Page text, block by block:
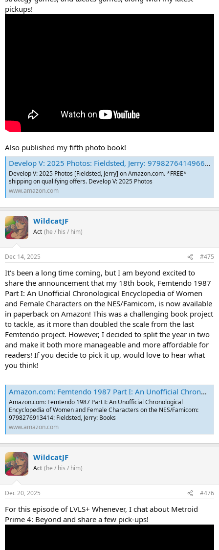
pickups!
Also published my fifth photo book!
Develop V: 2025 Photos: Fieldsted, Jerry: 9798276414966: Amazon.com: Books
Develop V: 2025 Photos [Fieldsted, Jerry] on Amazon.com. *FREE*
shipping on qualifying offers. Develop V: 2025 Photos
www.amazon.com
WildcatJF
Act (he / his / him)
Dec 14, 2025 #475
It's been a long time coming, but I am beyond excited to
share the announcement that my 18th book, Femtendo 1987
Part I: An Unofficial Chronological Encyclopedia of Women
and Female Characters on the NES/Famicom, is now available
in paperback on Amazon! This was a challenging book project
to tackle, as it more than doubled the scale from the last
Femtendo project. However, I decided to split the year in two
and make it both more manageable and more affordable for
readers! If you decide to pick it up, would love to hear what
you think!
Amazon.com: Femtendo 1987 Part I: An Unofficial Chronological Encyclopedia of Women and Female Characters on the NES/Famicom: 9798276913414: Fieldsted, Jerry: Books
Amazon.com: Femtendo 1987 Part I: An Unofficial Chronological
Encyclopedia of Women and Female Characters on the NES/Famicom:
9798276913414: Fieldsted, Jerry: Books
www.amazon.com
WildcatJF
Act (he / his / him)
Dec 20, 2025 #476
For this episode of LVLS+ Whenever, I chat about Metroid
Prime 4: Beyond and share a few pick-ups!